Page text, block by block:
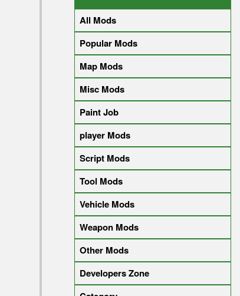
All Mods
Popular Mods
Map Mods
Misc Mods
Paint Job
player Mods
Script Mods
Tool Mods
Vehicle Mods
Weapon Mods
Other Mods
Developers Zone